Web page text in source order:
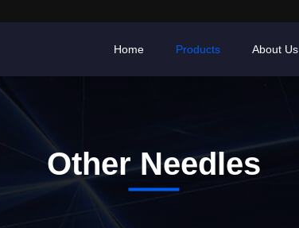
Home Products About Us
Other Needles